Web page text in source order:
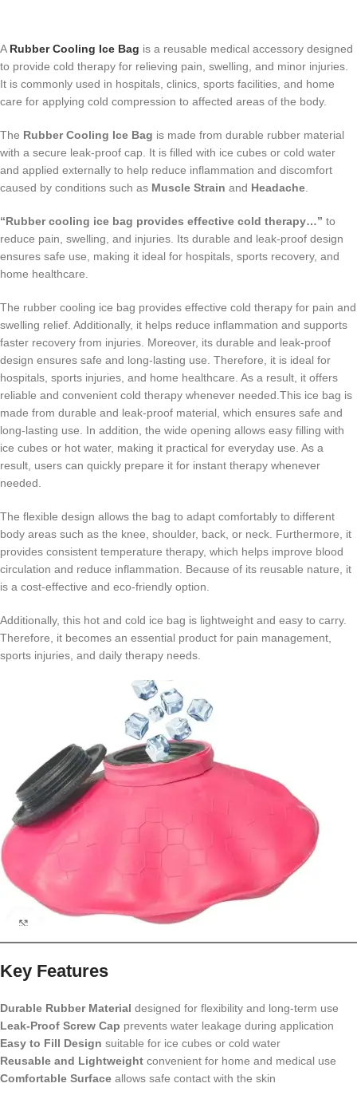
A Rubber Cooling Ice Bag is a reusable medical accessory designed
to provide cold therapy for relieving pain, swelling, and minor injuries.
It is commonly used in hospitals, clinics, sports facilities, and home
care for applying cold compression to affected areas of the body.
The Rubber Cooling Ice Bag is made from durable rubber material
with a secure leak-proof cap. It is filled with ice cubes or cold water
and applied externally to help reduce inflammation and discomfort
caused by conditions such as Muscle Strain and Headache
“Rubber cooling ice bag provides effective cold therapy…” to
reduce pain, swelling, and injuries. Its durable and leak-proof design
ensures safe use, making it ideal for hospitals, sports recovery, and
home healthcare.
The rubber cooling ice bag provides effective cold therapy for pain and
swelling relief. Additionally, it helps reduce inflammation and supports
faster recovery from injuries. Moreover, its durable and leak-proof
design ensures safe and long-lasting use. Therefore, it is ideal for
hospitals, sports injuries, and home healthcare. As a result, it offers
reliable and convenient cold therapy whenever needed.This ice bag is
made from durable and leak-proof material, which ensures safe and
long-lasting use. In addition, the wide opening allows easy filling with
ice cubes or hot water, making it practical for everyday use. As a
result, users can quickly prepare it for instant therapy whenever
needed.
The flexible design allows the bag to adapt comfortably to different
body areas such as the knee, shoulder, back, or neck. Furthermore, it
provides consistent temperature therapy, which helps improve blood
circulation and reduce inflammation. Because of its reusable nature, it
is a cost-effective and eco-friendly option.
Additionally, this hot and cold ice bag is lightweight and easy to carry.
Therefore, it becomes an essential product for pain management,
sports injuries, and daily therapy needs.
Key Features
Durable Rubber Material designed for flexibility and long-term use
Leak-Proof Screw Cap prevents water leakage during application
Easy to Fill Design suitable for ice cubes or cold water
Reusable and Lightweight convenient for home and medical use
Comfortable Surface allows safe contact with the skin